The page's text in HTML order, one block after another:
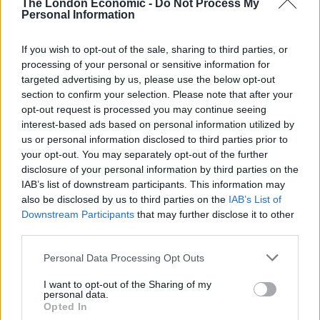
The London Economic - Do Not Process My
Personal Information
If you wish to opt-out of the sale, sharing to third parties, or
processing of your personal or sensitive information for
targeted advertising by us, please use the below opt-out
section to confirm your selection. Please note that after your
opt-out request is processed you may continue seeing
interest-based ads based on personal information utilized by
us or personal information disclosed to third parties prior to
your opt-out. You may separately opt-out of the further
disclosure of your personal information by third parties on the
IAB’s list of downstream participants. This information may
also be disclosed by us to third parties on the IAB’s List of
Downstream Participants that may further disclose it to other
Personal Data Processing Opt Outs
I want to opt-out of the Sharing of my
personal data.
Opted In
“Enquiries are taking place to establish what happened
responsible, and includes viewing CCTV footage.
“One line of enquiry is that the criminal damage is
linked to a previous incident that we are currently
investigating, also linked to the White Hart Inn.
“We continue to investigate that incident and would
ask the public to allow us to do so, remaining calm.
Atkin added: “When any crime is reported to us, we will
treat it as such and robustly investigate, without fear
or favour. As with all our investigations, I’d call on our
communities to work with us and support us.”
The pub owners, Benice and Chris Ryley, were left shaken by the attack (SWNS)